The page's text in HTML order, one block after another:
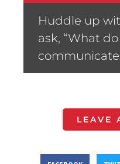
Huddle up
ask, “What
LEAVE